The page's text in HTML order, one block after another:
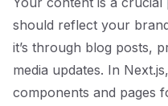
should reflect your
it’s through blog posts,
media updates. In
components and pages